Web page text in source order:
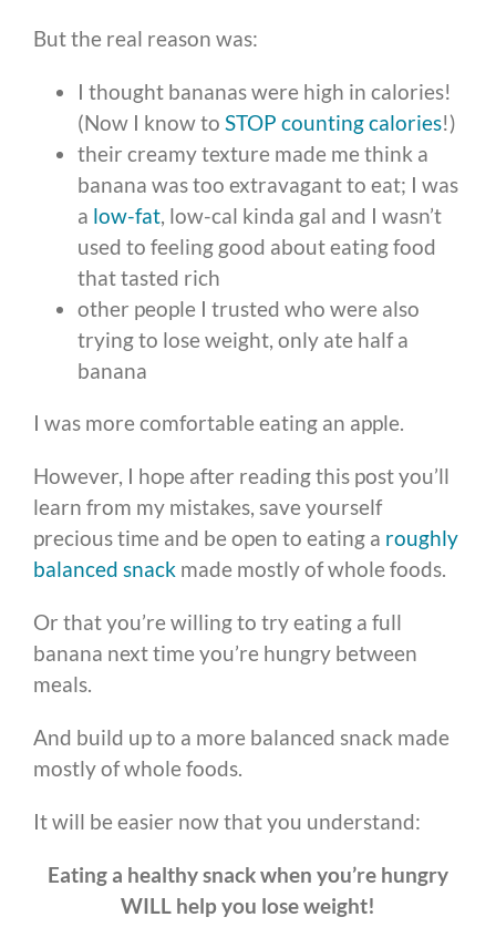
But the real reason was:
I thought bananas were high in calories!
(Now I know to STOP counting calories!)
their creamy texture made me think a
banana was too extravagant to eat; I was
a low-fat, low-cal kinda gal and I wasn’t
used to feeling good about eating food
that tasted rich
other people I trusted who were also
trying to lose weight, only ate half a
banana
I was more comfortable eating an apple.
However, I hope after reading this post you’ll
learn from my mistakes, save yourself
precious time and be open to eating a roughly
balanced snack made mostly of whole foods.
Or that you’re willing to try eating a full
banana next time you’re hungry between
meals.
And build up to a more balanced snack made
mostly of whole foods.
It will be easier now that you understand:
Eating a healthy snack when you’re hungry
WILL help you lose weight!